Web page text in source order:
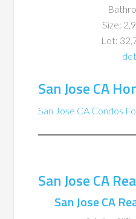
Size:
Lot:
San Jose CA
San Jose CA Condos
San Jose CA
San Jose CA